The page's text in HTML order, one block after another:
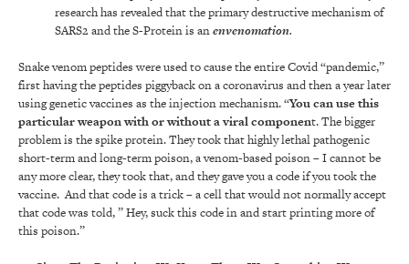
research has revealed that the primary destructive mechanism of
SARS2 and the S-Protein is anenvenomation.
Snake venom peptides were used to cause the entire Covid “pandemic,”
first having the peptides piggyback on a coronavirus and then a year later
using genetic vaccines as the injection mechanism. “You can use this
particular weapon with or without a viral component. The bigger
problem is the spike protein. They took that highly lethal pathogenic
short-term and long-term poison, a venom-based poison – I cannot be
any more clear, they took that, and they gave you a code if you took the
vaccine. And that code is a trick – a cell that would not normally accept
that code was told, ” Hey, suck this code in and start printing more of
this poison.”